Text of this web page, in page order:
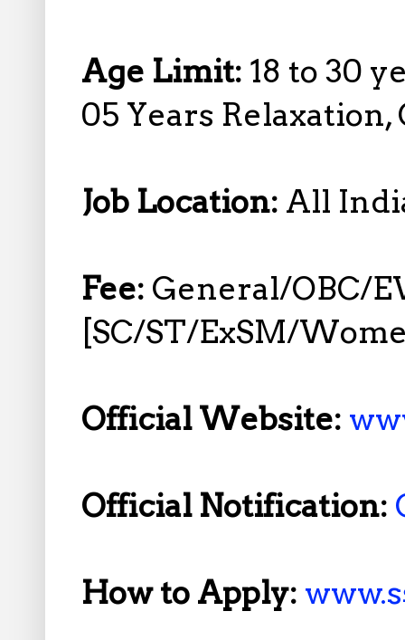
Age Limit: 18 to 30
05 Years Relaxation,
Job Location: All
Fee: General/OBC/
[SC/ST/ExSM/
Official Website:
Official Notification:
How to Apply: